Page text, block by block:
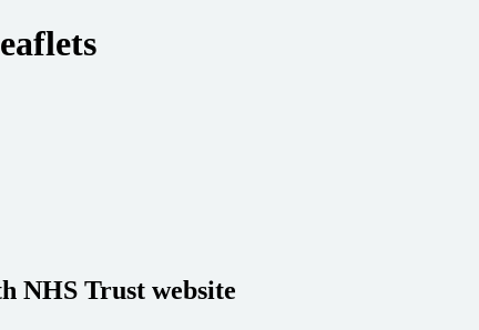
NHS Trust website